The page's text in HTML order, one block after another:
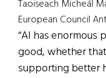
Taoiseach Micheál
European Council
“AI has enormous
good, whether
supporting better